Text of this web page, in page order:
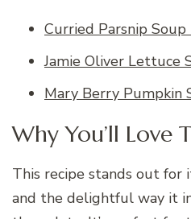
Curried Parsnip Soup
Jamie Oliver Lettuce
Mary Berry Pumpkin
Why You’ll Love
This recipe stands out for
and the delightful way it